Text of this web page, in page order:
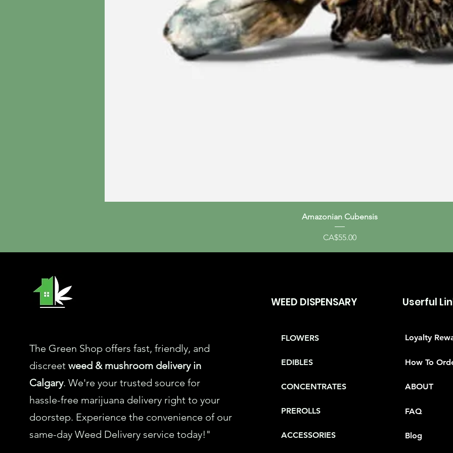
Quick View
Amazonian Cubensis
Price
CA$55.00
The Green Shop offers fast, friendly, and
discreet weed & mushroom delivery in
Calgary. We're your trusted source for
hassle-free marijuana delivery right to your
doorstep. Experience the convenience of our
same-day Weed Delivery service today!"
WEED DISPENSARY
FLOWERS
EDIBLES
CONCENTRATES
PREROLLS
ACCESSORIES
Userful
Loyalty
How To
ABOUT
FAQ
Blog